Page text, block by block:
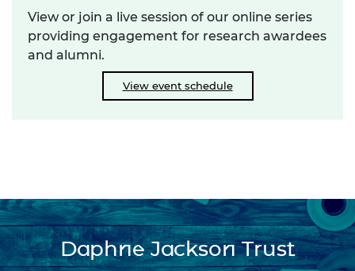
View or join a live session of our online series
providing engagement for research awardees
and alumni.
View event schedule
Daphne Jackson Trust